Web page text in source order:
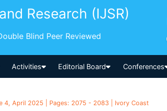
Research (IJSR)
Blind Peer Reviewed
Activities Editorial Board Conferences
4, April 2025 | Pages: 2075 - 2083 | Ivory Coast